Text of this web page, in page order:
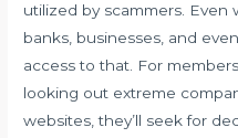
utilized by scammers. Even
banks, businesses, and
access to that. For
looking out extreme
websites, they’ll seek for